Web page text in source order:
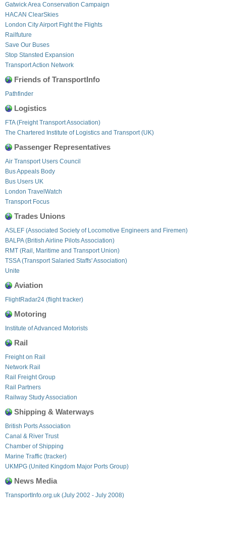
Gatwick Area Conservation Campaign
HACAN ClearSkies
London City Airport Fight the Flights
Railfuture
Save Our Buses
Stop Stansted Expansion
Transport Action Network
Friends of TransportInfo
Pathfinder
Logistics
FTA (Freight Transport Association)
The Chartered Institute of Logistics and Transport (UK)
Passenger Representatives
Air Transport Users Council
Bus Appeals Body
Bus Users UK
London TravelWatch
Transport Focus
Trades Unions
ASLEF (Associated Society of Locomotive Engineers and Firemen)
BALPA (British Airline Pilots Association)
RMT (Rail, Maritime and Transport Union)
TSSA (Transport Salaried Staffs' Association)
Unite
Aviation
FlightRadar24 (flight tracker)
Motoring
Institute of Advanced Motorists
Rail
Freight on Rail
Network Rail
Rail Freight Group
Rail Partners
Railway Study Association
Shipping & Waterways
British Ports Association
Canal & River Trust
Chamber of Shipping
Marine Traffic (tracker)
UKMPG (United Kingdom Major Ports Group)
News Media
TransportInfo.org.uk (July 2002 - July 2008)